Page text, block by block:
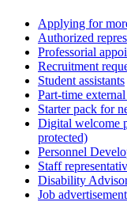
Applying for
Authorized
Professorial
Recruitment
Student assistants
Part-time
Starter pack for
Digital welcome
protected)
Personnel
Staff
Disability
Job